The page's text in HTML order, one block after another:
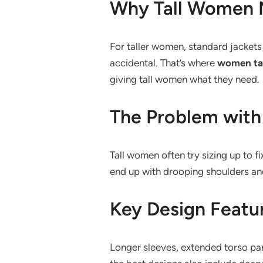
Why Tall
For taller women, standard
accidental. That’s where women
giving tall women what they need.
The Problem
Tall women often try sizing up to
end up with drooping shoulders
Key Design
Longer sleeves, extended torso